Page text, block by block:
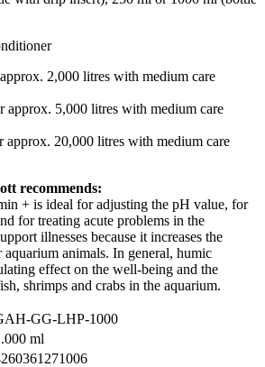
2,000 litres with medium care
approx. 5,000 litres with medium care
approx. 20,000 litres with medium care
recommends:
+ is ideal for adjusting the pH value, for
for treating acute problems in the
illnesses because it increases the
animals. In general, humic
effect on the well-being and the
shrimps and crabs in the aquarium.
GG-LHP-1000
ml